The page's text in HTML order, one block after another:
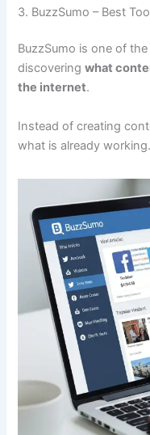
3. BuzzSumo – Best
BuzzSumo is one of
discoveringwhat
the internet.
Instead of creating
what is already working.